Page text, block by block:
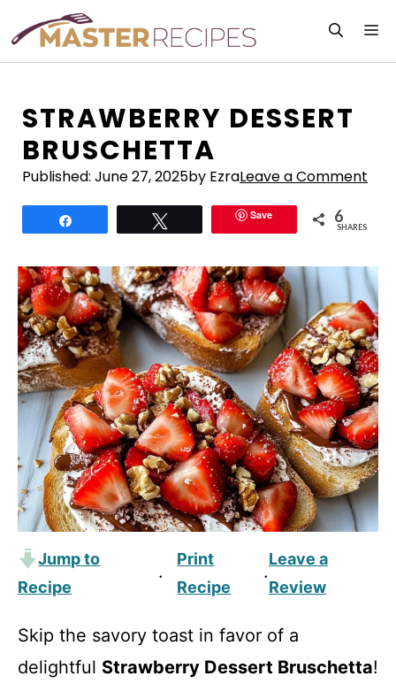
content
STRAWBERRY DESSERT
BRUSCHETTA
Published: June 27, 2025by EzraLeave a Comment
Save 6
SHARES
Jump to
Recipe
·
Print
Recipe
·
Leave a
Review
Skip the savory toast in favor of a
delightful Strawberry Dessert Bruschetta!